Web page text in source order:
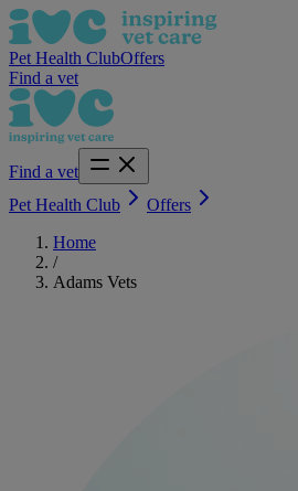
Pet Health ClubOffers
Find a vet
Find a vet
Pet Health Club
Offers
Home
/
Adams Vets